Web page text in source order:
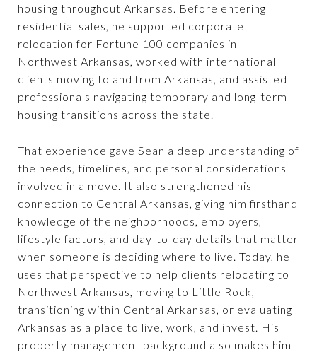
housing throughout Arkansas. Before entering
residential sales, he supported corporate
relocation for Fortune 100 companies in
Northwest Arkansas, worked with international
clients moving to and from Arkansas, and assisted
professionals navigating temporary and long-term
housing transitions across the state.
That experience gave Sean a deep understanding of
the needs, timelines, and personal considerations
involved in a move. It also strengthened his
connection to Central Arkansas, giving him firsthand
knowledge of the neighborhoods, employers,
lifestyle factors, and day-to-day details that matter
when someone is deciding where to live. Today, he
uses that perspective to help clients relocating to
Northwest Arkansas, moving to Little Rock,
transitioning within Central Arkansas, or evaluating
Arkansas as a place to live, work, and invest. His
property management background also makes him